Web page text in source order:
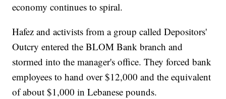
economy continues to spiral.
Hafez and activists from a group called Depositors'
Outcry entered the BLOM Bank branch and
stormed into the manager's office. They forced bank
employees to hand over $12,000 and the equivalent
of about $1,000 in Lebanese pounds.